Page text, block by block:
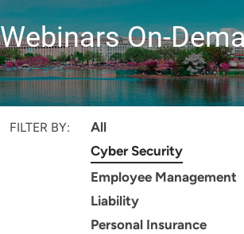
Webinars On-
FILTER BY:
All
Cyber Security
Employee Management
Liability
Personal Insurance